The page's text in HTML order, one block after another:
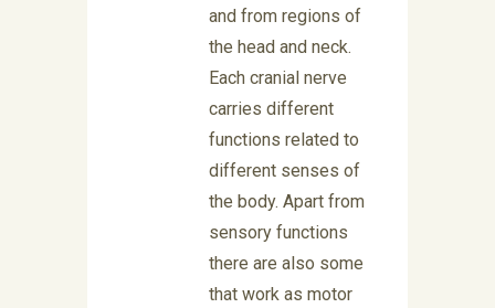
and from regions of
the head and neck.
Each cranial nerve
carries different
functions related to
different senses of
the body. Apart from
sensory functions
there are also some
that work as motor